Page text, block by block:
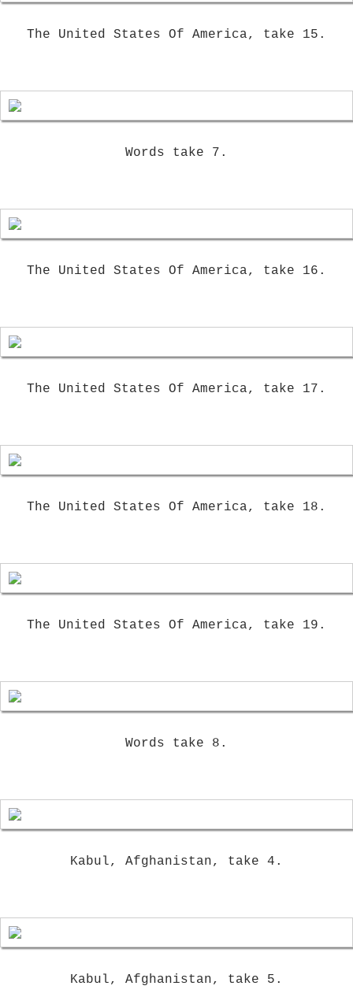
The United States Of America, take 15.
Words take 7.
The United States Of America, take 16.
The United States Of America, take 17.
The United States Of America, take 18.
The United States Of America, take 19.
Words take 8.
Kabul, Afghanistan, take 4.
Kabul, Afghanistan, take 5.